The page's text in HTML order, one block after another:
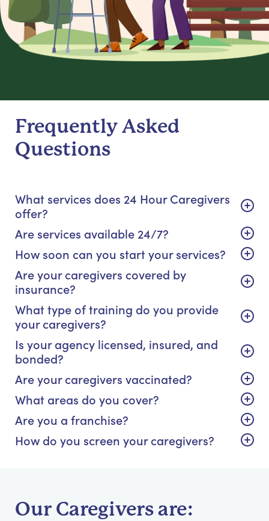
Frequently Asked
Questions
What services does 24 Hour Caregivers
offer?
Are services available 24/7?
How soon can you start your services?
Are your caregivers covered by
insurance?
What type of training do you provide
your caregivers?
Is your agency licensed, insured, and
bonded?
Are your caregivers vaccinated?
What areas do you cover?
Are you a franchise?
How do you screen your caregivers?
Our Caregivers are: